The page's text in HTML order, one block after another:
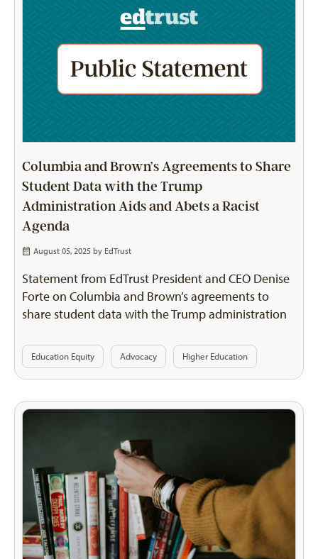
Columbia and Brown’s Agreements to Share
Student Data with the Trump
Administration Aids and Abets a Racist
Agenda
August 05, 2025 by EdTrust
Statement from EdTrust President and CEO Denise
Forte on Columbia and Brown’s agreements to
share student data with the Trump administration
Education Equity Advocacy Higher Education